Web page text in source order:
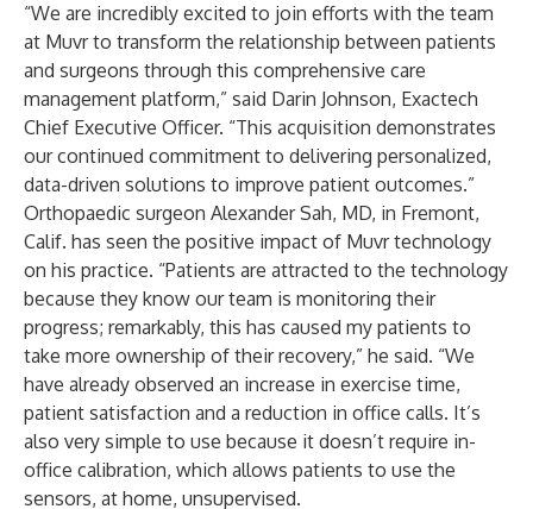
“We are incredibly excited to join efforts with the team
at Muvr to transform the relationship between patients
and surgeons through this comprehensive care
management platform,” said Darin Johnson, Exactech
Chief Executive Officer. “This acquisition demonstrates
our continued commitment to delivering personalized,
data-driven solutions to improve patient outcomes.”
Orthopaedic surgeon Alexander Sah, MD, in Fremont,
Calif. has seen the positive impact of Muvr technology
on his practice. “Patients are attracted to the technology
because they know our team is monitoring their
progress; remarkably, this has caused my patients to
take more ownership of their recovery,” he said. “We
have already observed an increase in exercise time,
patient satisfaction and a reduction in office calls. It’s
also very simple to use because it doesn’t require in-
office calibration, which allows patients to use the
sensors, at home, unsupervised.